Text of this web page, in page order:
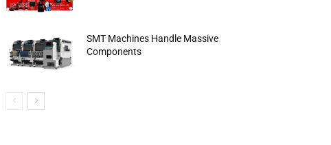
SMT Machines Handle Massive
Components